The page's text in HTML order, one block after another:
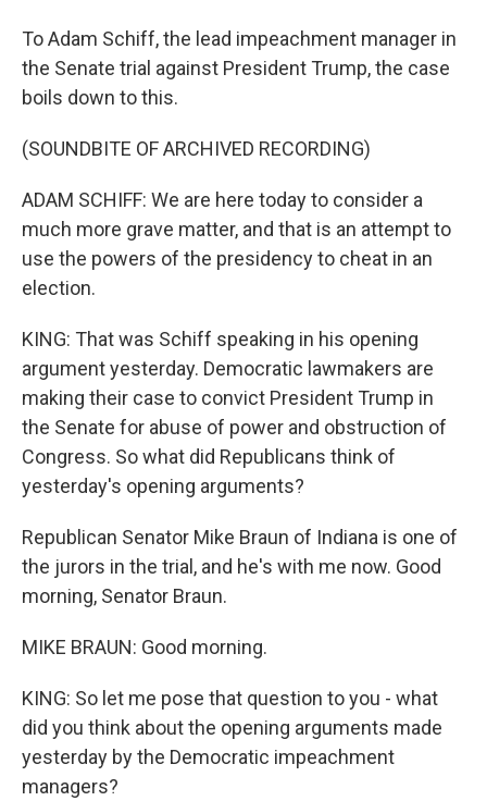
To Adam Schiff, the lead impeachment manager in
the Senate trial against President Trump, the case
boils down to this.
(SOUNDBITE OF ARCHIVED RECORDING)
ADAM SCHIFF: We are here today to consider a
much more grave matter, and that is an attempt to
use the powers of the presidency to cheat in an
election.
KING: That was Schiff speaking in his opening
argument yesterday. Democratic lawmakers are
making their case to convict President Trump in
the Senate for abuse of power and obstruction of
Congress. So what did Republicans think of
yesterday's opening arguments?
Republican Senator Mike Braun of Indiana is one of
the jurors in the trial, and he's with me now. Good
morning, Senator Braun.
MIKE BRAUN: Good morning.
KING: So let me pose that question to you - what
did you think about the opening arguments made
yesterday by the Democratic impeachment
managers?